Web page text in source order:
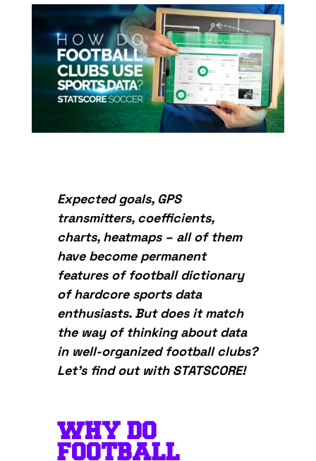
Expected goals, GPS
transmitters, coefficients,
charts, heatmaps – all of them
have become permanent
features of football dictionary
of hardcore sports data
enthusiasts. But does it match
the way of thinking about data
in well-organized football clubs?
Let’s find out with STATSCORE!
WHY DO
FOOTBALL